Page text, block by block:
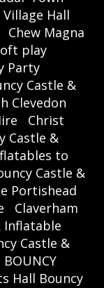
Village Hall
Chew Magna
play
Party
Castle &
Clevedon
Christ
Castle &
to
Castle &
Portishead
Claverham
Inflatable
Castle &
BOUNCY
Hall Bouncy